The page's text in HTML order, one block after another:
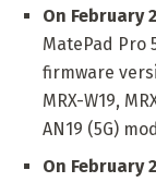
On February
MatePad Pro
firmware
MRX-W19,
AN19 (5G)
On February